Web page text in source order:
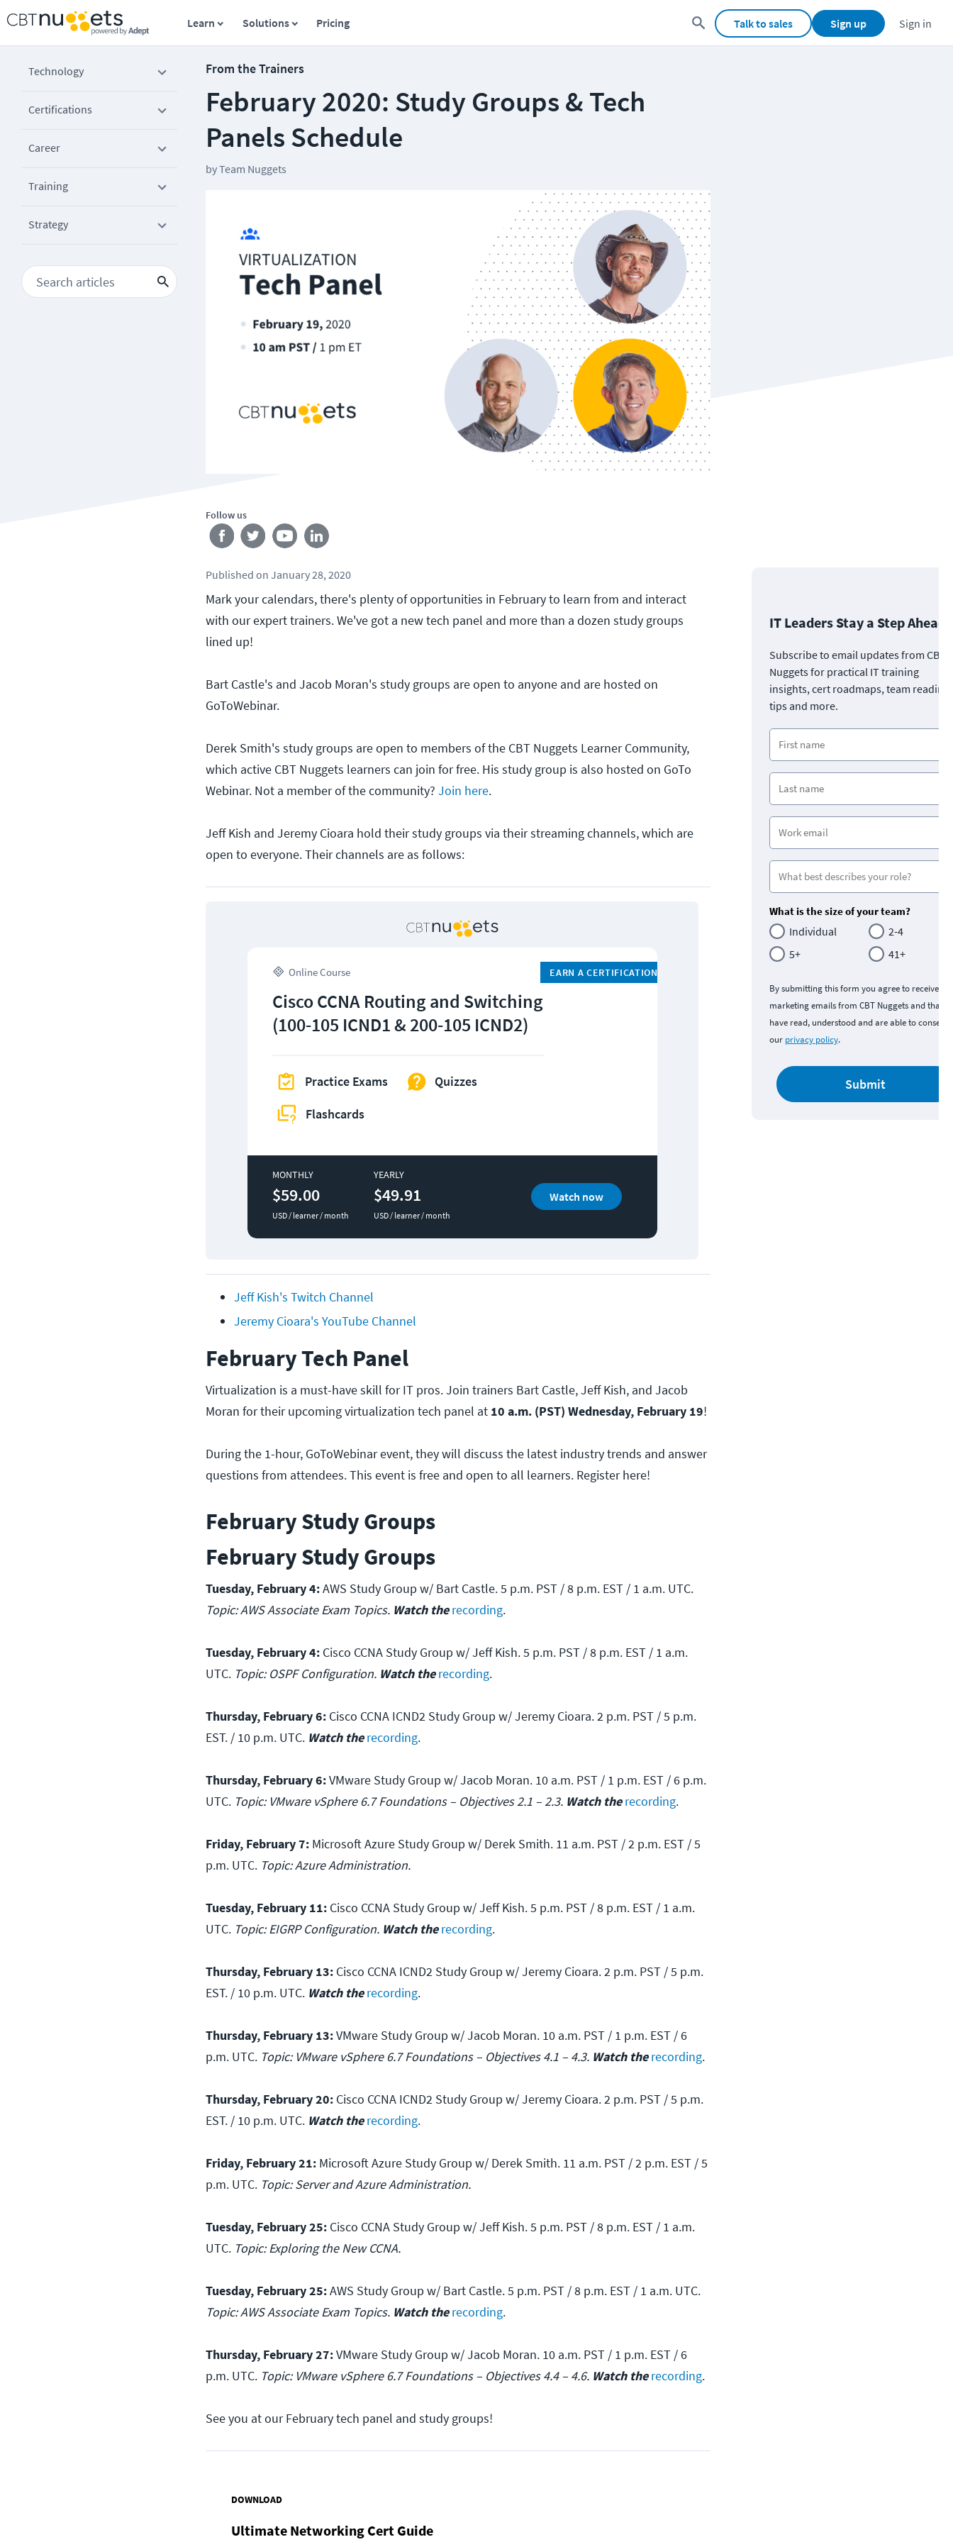
Learn Solutions Pricing Talk to sales Sign up Sign in
Technology
Certifications
Career
Training
Strategy
From the Trainers
February 2020: Study Groups & Tech
Panels Schedule
byTeam Nuggets
Follow us
Published on January 28, 2020
Mark your calendars, there's plenty of opportunities in February to learn from and interact
with our expert trainers. We've got a new tech panel and more than a dozen study groups
lined up!
Bart Castle's and Jacob Moran's study groups are open to anyone and are hosted on
GoToWebinar.
Derek Smith's study groups are open to members of the CBT Nuggets Learner Community,
which active CBT Nuggets learners can join for free. His study group is also hosted on GoTo
Webinar. Not a member of the community? Join here.
Jeff Kish and Jeremy Cioara hold their study groups via their streaming channels, which are
open to everyone. Their channels are as follows:
Online Course EARN A CERTIFICATION
Cisco CCNA Routing and Switching
(100-105 ICND1 & 200-105 ICND2)
Practice Exams
Flashcards
Quizzes
MONTHLY
$59.00
USD / learner / month
YEARLY
$49.91
USD / learner / month
Watch now
Jeff Kish's Twitch Channel
Jeremy Cioara's YouTube Channel
February Tech Panel
Virtualization is a must-have skill for IT pros. Join trainers Bart Castle, Jeff Kish, and Jacob
Moran for their upcoming virtualization tech panel at 10 a.m. (PST) Wednesday, February 19!
During the 1-hour, GoToWebinar event, they will discuss the latest industry trends and answer
questions from attendees. This event is free and open to all learners. Register here!
February Study Groups
February Study Groups
Tuesday, February 4:AWS Study Group w/ Bart Castle. 5 p.m. PST / 8 p.m. EST / 1 a.m. UTC.
Topic: AWS Associate Exam Topics. Watch therecording.
Tuesday, February 4: Cisco CCNA Study Group w/ Jeff Kish. 5 p.m. PST / 8 p.m. EST / 1 a.m.
UTC. Topic: OSPF Configuration. Watch therecording.
Thursday, February 6: Cisco CCNA ICND2 Study Group w/ Jeremy Cioara. 2 p.m. PST / 5 p.m.
EST. / 10 p.m. UTC. Watch therecording.
Thursday, February 6:VMware Study Group w/ Jacob Moran. 10 a.m. PST / 1 p.m. EST / 6 p.m.
UTC. Topic: VMware vSphere 6.7 Foundations – Objectives 2.1 – 2.3. Watch therecording.
Friday, February 7: Microsoft Azure Study Group w/ Derek Smith. 11 a.m. PST / 2 p.m. EST / 5
p.m. UTC. Topic: Azure Administration.
Tuesday, February 11: Cisco CCNA Study Group w/ Jeff Kish. 5 p.m. PST / 8 p.m. EST / 1 a.m.
UTC. Topic: EIGRP Configuration. Watch therecording.
Thursday, February 13: Cisco CCNA ICND2 Study Group w/ Jeremy Cioara. 2 p.m. PST / 5 p.m.
EST. / 10 p.m. UTC. Watch therecording.
Thursday, February 13:VMware Study Group w/ Jacob Moran. 10 a.m. PST / 1 p.m. EST / 6
p.m. UTC. Topic: VMware vSphere 6.7 Foundations – Objectives 4.1 – 4.3. Watch therecording.
Thursday, February 20: Cisco CCNA ICND2 Study Group w/ Jeremy Cioara. 2 p.m. PST / 5 p.m.
EST. / 10 p.m. UTC. Watch therecording.
Friday, February 21: Microsoft Azure Study Group w/ Derek Smith. 11 a.m. PST / 2 p.m. EST / 5
p.m. UTC. Topic: Server and Azure Administration.
Tuesday, February 25: Cisco CCNA Study Group w/ Jeff Kish. 5 p.m. PST / 8 p.m. EST / 1 a.m.
UTC. Topic: Exploring the New CCNA.
Tuesday, February 25:AWS Study Group w/ Bart Castle. 5 p.m. PST / 8 p.m. EST / 1 a.m. UTC.
Topic: AWS Associate Exam Topics. Watch therecording.
Thursday, February 27:VMware Study Group w/ Jacob Moran. 10 a.m. PST / 1 p.m. EST / 6
p.m. UTC. Topic: VMware vSphere 6.7 Foundations – Objectives 4.4 – 4.6. Watch therecording.
See you at our February tech panel and study groups!
DOWNLOAD
Ultimate Networking Cert Guide
IT Leaders Stay a Step Ahead
Subscribe to email updates from CBT
Nuggets for practical IT training
insights, cert roadmaps, team
tips and more.
What is the size of your team?
Individual
2-4
5+
41+
By submitting this form you agree to receive
marketing emails from CBT Nuggets and that
have read, understood and are able to consent
our privacy policy.
Submit